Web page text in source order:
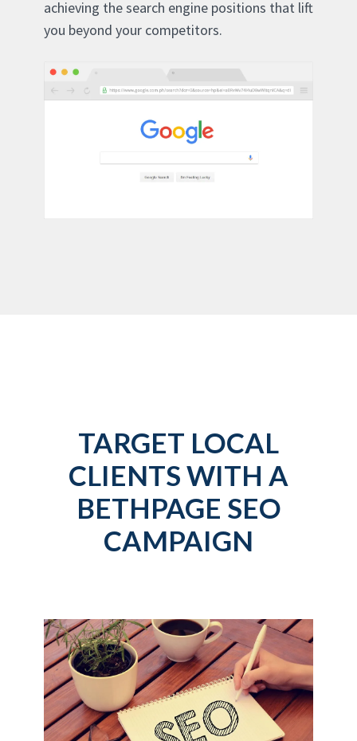
achieving the search engine positions that lift
you beyond your competitors.
TARGET LOCAL
CLIENTS WITH A
BETHPAGE SEO
CAMPAIGN